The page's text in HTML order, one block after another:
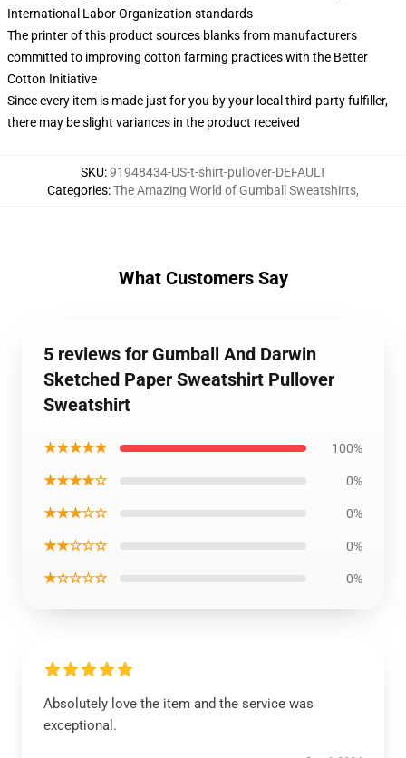
International Labor Organization standards
The printer of this product sources blanks from manufacturers
committed to improving cotton farming practices with the Better
Cotton Initiative
Since every item is made just for you by your local third-party fulfiller,
there may be slight variances in the product received
SKU:91948434-US-t-shirt-pullover-DEFAULT
Categories:The Amazing World of Gumball Sweatshirts,
What Customers Say
5 reviews for Gumball And Darwin
Sketched Paper Sweatshirt Pullover
Sweatshirt
★★★★★ 100%
★★★★☆ 0%
★★★☆☆ 0%
★★☆☆☆ 0%
★☆☆☆☆ 0%
Absolutely love the item and the service was
exceptional.